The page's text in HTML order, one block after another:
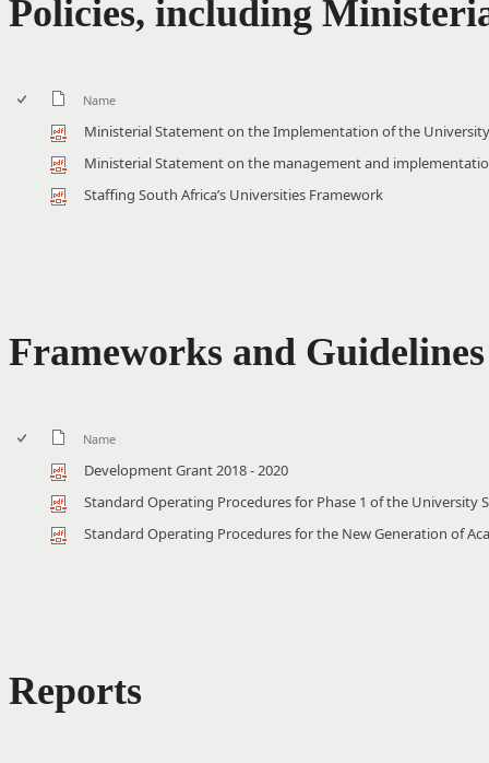
Policies, including
Name
Ministerial Statement on the Implementation of the
Ministerial Statement on the management and
Staffing South Africa’s Universities Framework
Frameworks and Guidelines
Name
Development Grant 2018 - 2020
Standard Operating Procedures for Phase 1 of the University
Standard Operating Procedures for the New Generation of
Reports